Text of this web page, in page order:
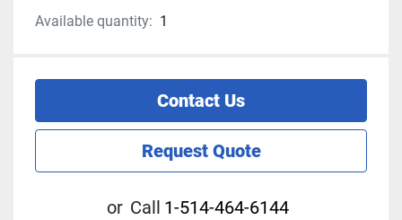
Available quantity: 1
Contact Us
Request Quote
or Call 1-514-464-6144